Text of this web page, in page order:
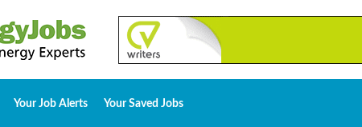
Your Job Alerts Your Saved Jobs